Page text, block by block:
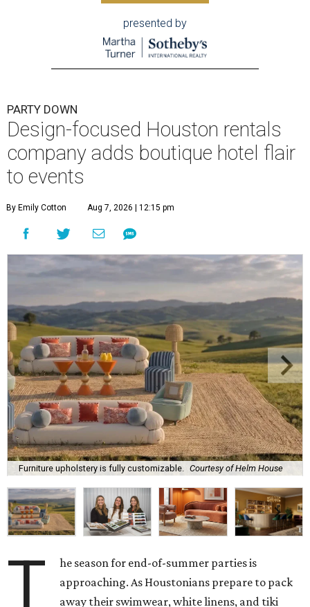
presented by
PARTY DOWN
Design-focused Houston rentals
company adds boutique hotel flair
to events
By Emily Cotton Aug 7, 2026 | 12:15 pm
Furniture upholstery is fully customizable. Courtesy of Helm House
T
he season for end-of-summer parties is
approaching. As Houstonians prepare to pack
away their swimwear, white linens, and tiki